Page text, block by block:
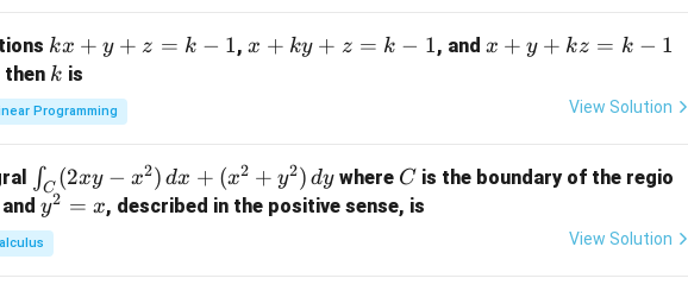
at
1
&
k
x
+
y
z
=
k
-
kx + y + z = k − 1,x
z
=
x + ky + z = k − 1, and x
z
x + y + kz = k − 1
then k
k is
Programming View Solution
\i
n
t_
C
∫C (2xy − x2) dx + (x2 + y2) dy where C
C is the boundary of the regio
andy
^
2
y2 = x, described in the positive sense, is
View Solution